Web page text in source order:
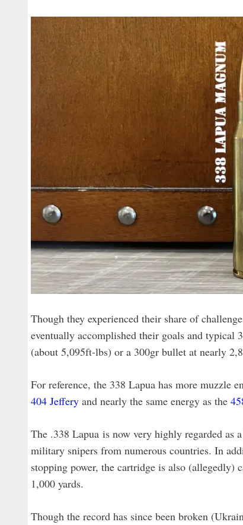
Though they experienced their share of
eventually accomplished their goals and typical
(about 5,095ft-lbs) or a 300gr bullet at nearly
For reference, the 338 Lapua has more muzzle
404 Jeffery and nearly the same energy as the
The .338 Lapua is now very highly regarded as
military snipers from numerous countries. In
stopping power, the cartridge is also (allegedly)
1,000 yards.
Though the record has since been broken